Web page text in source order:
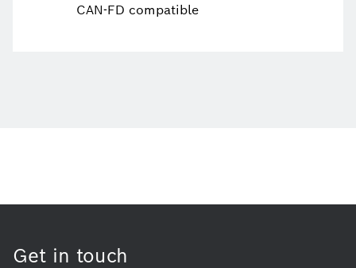
CAN-FD compatible
Get in touch